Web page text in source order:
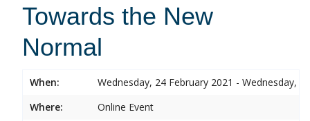
Towards the New
Normal
When:
Wednesday, 24 February 2021 - Wednesday,
Where:
Online Event